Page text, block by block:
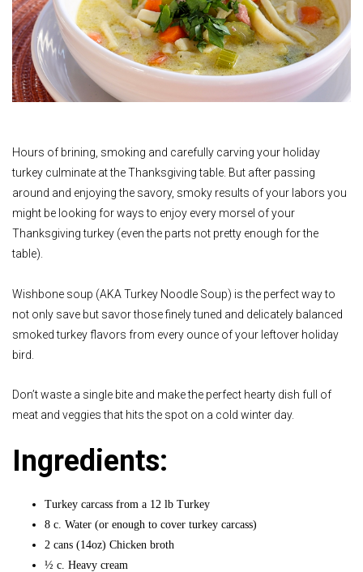
Hours of brining, smoking and carefully carving your holiday
turkey culminate at the Thanksgiving table. But after passing
around and enjoying the savory, smoky results of your labors you
might be looking for ways to enjoy every morsel of your
Thanksgiving turkey (even the parts not pretty enough for the
table).
Wishbone soup (AKA Turkey Noodle Soup) is the perfect way to
not only save but savor those finely tuned and delicately balanced
smoked turkey flavors from every ounce of your leftover holiday
bird.
Don’t waste a single bite and make the perfect hearty dish full of
meat and veggies that hits the spot on a cold winter day.
Ingredients:
Turkey carcass from a 12 lb Turkey
8 c. Water (or enough to cover turkey carcass)
2 cans (14oz) Chicken broth
½ c. Heavy cream